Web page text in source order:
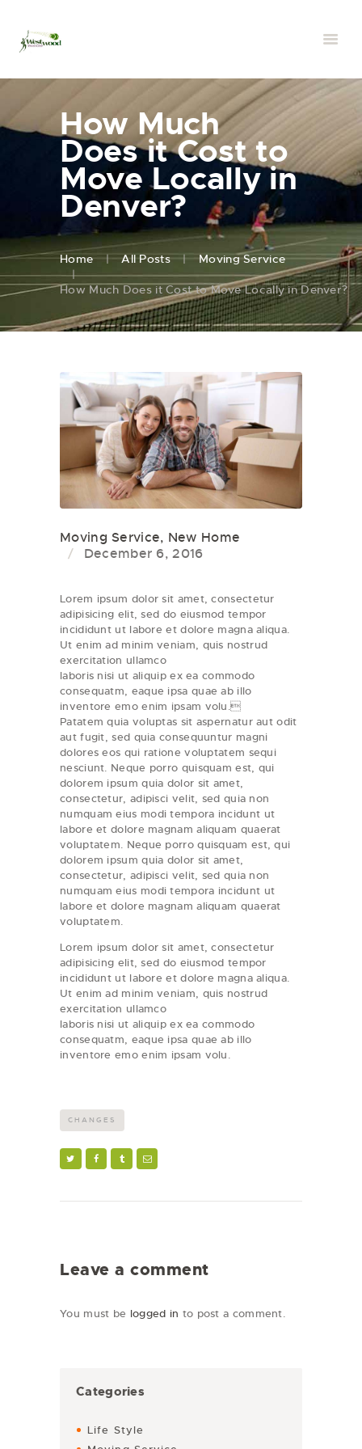
How Much
Does it Cost to
Move Locally in
Denver?
Home All Posts Moving Service
How Much Does it Cost to Move Locally in Denver?
Moving Service, New Home
December 6, 2016
Lorem ipsum dolor sit amet, consectetur
adipisicing elit, sed do eiusmod tempor
incididunt ut labore et dolore magna aliqua.
Ut enim ad minim veniam, quis nostrud
exercitation ullamco
laboris nisi ut aliquip ex ea commodo
consequatm, eaque ipsa quae ab illo
inventore emo enim ipsam volu.
Patatem quia voluptas sit aspernatur aut odit
aut fugit, sed quia consequuntur magni
dolores eos qui ratione voluptatem sequi
nesciunt. Neque porro quisquam est, qui
dolorem ipsum quia dolor sit amet,
consectetur, adipisci velit, sed quia non
numquam eius modi tempora incidunt ut
labore et dolore magnam aliquam quaerat
voluptatem. Neque porro quisquam est, qui
dolorem ipsum quia dolor sit amet,
consectetur, adipisci velit, sed quia non
numquam eius modi tempora incidunt ut
labore et dolore magnam aliquam quaerat
voluptatem.
Lorem ipsum dolor sit amet, consectetur
adipisicing elit, sed do eiusmod tempor
incididunt ut labore et dolore magna aliqua.
Ut enim ad minim veniam, quis nostrud
exercitation ullamco
laboris nisi ut aliquip ex ea commodo
consequatm, eaque ipsa quae ab illo
inventore emo enim ipsam volu.
CHANGES
Leave a comment
You must be logged in to post a comment.
Categories
Life Style